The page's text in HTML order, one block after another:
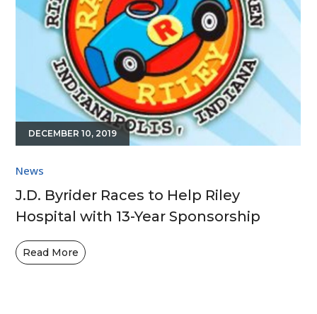
DECEMBER 10, 2019
News
J.D. Byrider Races to Help Riley
Hospital with 13-Year Sponsorship
Read More